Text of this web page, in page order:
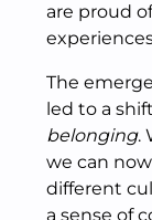
are proud
The
led to a
belonging.
we can
different
a sense of